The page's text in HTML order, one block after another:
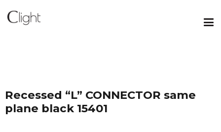
Recessed “L” CONNECTOR same
plane black 15401